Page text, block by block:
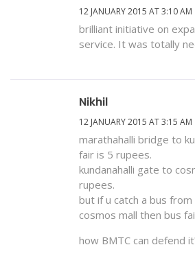
12 JANUARY 2015 AT 3:10 AM
brilliant initiative on
service. It was totally
Nikhil
12 JANUARY 2015 AT 3:15 AM
marathahalli bridge to
fair is 5 rupees.
kundanahalli gate to
rupees.
but if u catch a bus
cosmos mall then bus
how BMTC can defend